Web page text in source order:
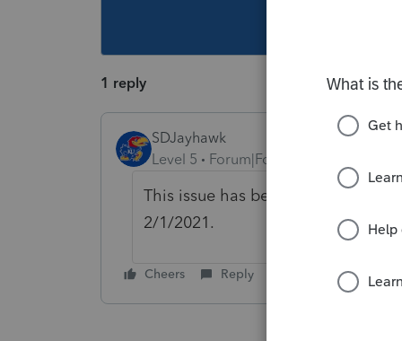
1 reply
SDJayhawk
Level 5
Forum|Forum|5 years ago
This issue has been reported and
2/1/2021.
Cheers Reply